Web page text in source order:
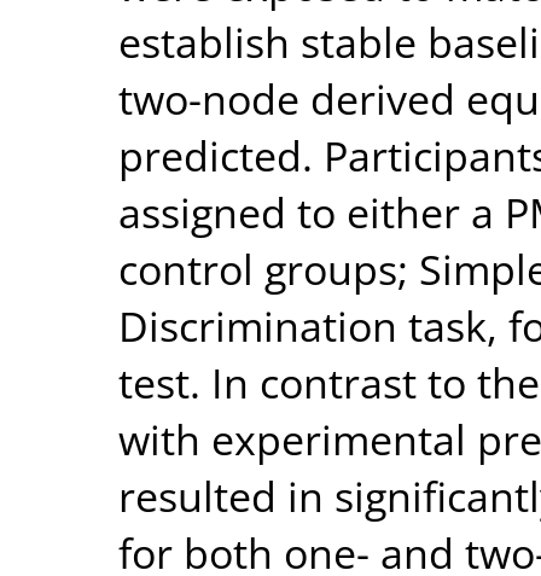
establish stable
two-node derived
predicted.
assigned to either a
control groups;
Discrimination task,
test. In contrast to
with experimental
resulted in
for both one- and